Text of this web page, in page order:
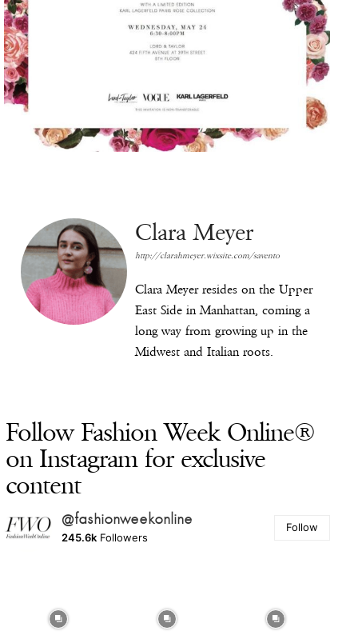
Clara Meyer
http://clarahmeyer.wixsite.com/savento
Clara Meyer resides on the Upper
East Side in Manhattan, coming a
long way from growing up in the
Midwest and Italian roots.
Follow Fashion Week Online®
on Instagram for exclusive
content
@fashionweekonline
245.6k Followers
Follow